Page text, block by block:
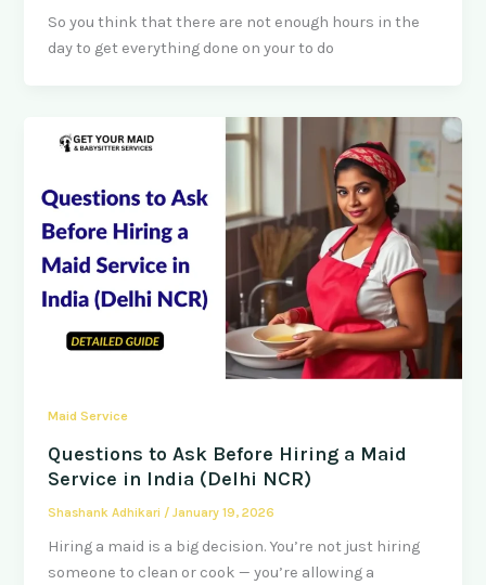
So you think that there are not enough hours in the
day to get everything done on your to do
Maid Service
Questions to Ask Before Hiring a Maid
Service in India (Delhi NCR)
Shashank Adhikari /January 19, 2026
Hiring a maid is a big decision. You’re not just hiring
someone to clean or cook — you’re allowing a